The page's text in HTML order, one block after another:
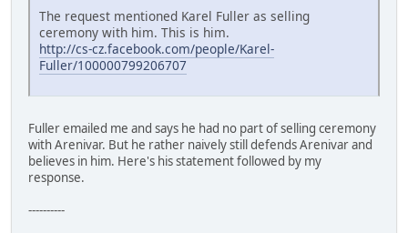
The request mentioned Karel Fuller as selling
ceremony with him. This is him.
http://cs-cz.facebook.com/people/Karel-
Fuller/100000799206707
Fuller emailed me and says he had no part of selling ceremony
with Arenivar. But he rather naively still defends Arenivar and
believes in him. Here's his statement followed by my
response.
----------